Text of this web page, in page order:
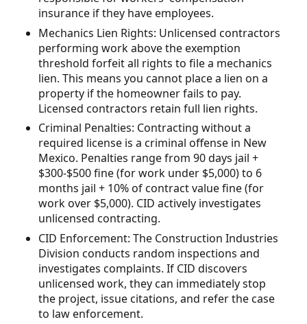
insurance if they have employees.
Mechanics Lien Rights: Unlicensed contractors
performing work above the exemption
threshold forfeit all rights to file a mechanics
lien. This means you cannot place a lien on a
property if the homeowner fails to pay.
Licensed contractors retain full lien rights.
Criminal Penalties: Contracting without a
required license is a criminal offense in New
Mexico. Penalties range from 90 days jail +
$300-$500 fine (for work under $5,000) to 6
months jail + 10% of contract value fine (for
work over $5,000). CID actively investigates
unlicensed contracting.
CID Enforcement: The Construction Industries
Division conducts random inspections and
investigates complaints. If CID discovers
unlicensed work, they can immediately stop
the project, issue citations, and refer the case
to law enforcement.